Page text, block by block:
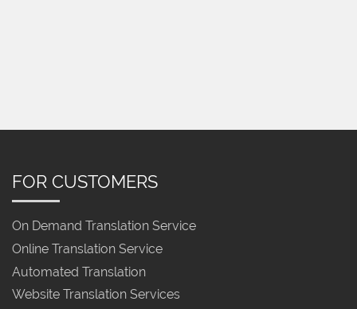
FOR CUSTOMERS
On Demand Translation Service
Online Translation Service
Automated Translation
Website Translation Services